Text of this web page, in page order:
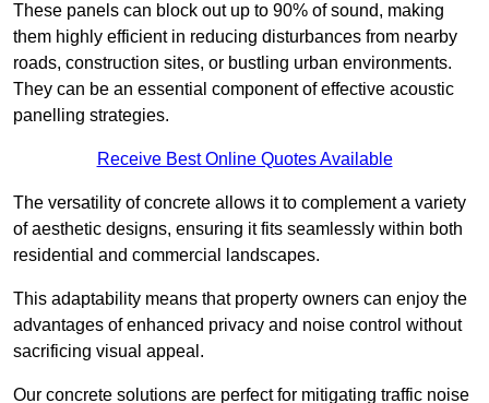
These panels can block out up to 90% of sound, making
them highly efficient in reducing disturbances from nearby
roads, construction sites, or bustling urban environments.
They can be an essential component of effective acoustic
panelling strategies.
Receive Best Online Quotes Available
The versatility of concrete allows it to complement a variety
of aesthetic designs, ensuring it fits seamlessly within both
residential and commercial landscapes.
This adaptability means that property owners can enjoy the
advantages of enhanced privacy and noise control without
sacrificing visual appeal.
Our concrete solutions are perfect for mitigating traffic noise